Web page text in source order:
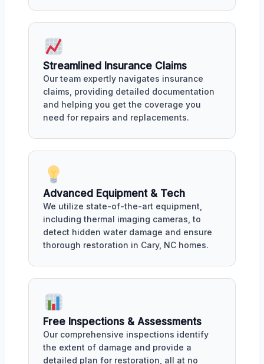
Streamlined Insurance Claims
Our team expertly navigates insurance
claims, providing detailed documentation
and helping you get the coverage you
need for repairs and replacements.
Advanced Equipment & Tech
We utilize state-of-the-art equipment,
including thermal imaging cameras, to
detect hidden water damage and ensure
thorough restoration in Cary, NC homes.
Free Inspections & Assessments
Our comprehensive inspections identify
the extent of damage and provide a
detailed plan for restoration, all at no